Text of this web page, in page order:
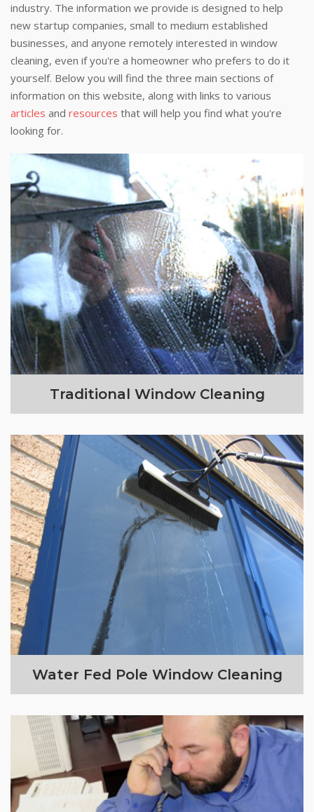
industry. The information we provide is designed to help
new startup companies, small to medium established
businesses, and anyone remotely interested in window
cleaning, even if you're a homeowner who prefers to do it
yourself. Below you will find the three main sections of
information on this website, along with links to various
articles and resources that will help you find what you're
looking for.
Traditional Window Cleaning
Water Fed Pole Window Cleaning